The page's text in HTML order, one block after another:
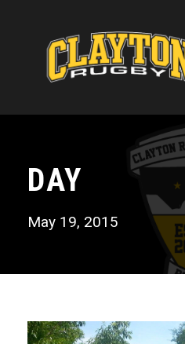
DAY
May 19, 2015